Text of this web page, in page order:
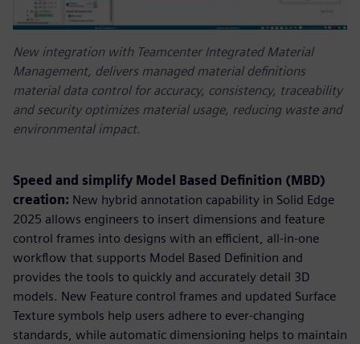
New integration with Teamcenter Integrated Material
Management, delivers managed material definitions
material data control for accuracy, consistency, traceability
and security optimizes material usage, reducing waste and
environmental impact.
Speed and simplify Model Based Definition (MBD)
creation: New hybrid annotation capability in Solid Edge
2025 allows engineers to insert dimensions and feature
control frames into designs with an efficient, all-in-one
workflow that supports Model Based Definition and
provides the tools to quickly and accurately detail 3D
models. New Feature control frames and updated Surface
Texture symbols help users adhere to ever-changing
standards, while automatic dimensioning helps to maintain